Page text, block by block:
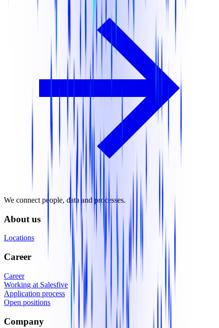
We connect people, data and processes.
About us
Locations
Career
Career
Working at Salesfive
Application process
Open positions
Company